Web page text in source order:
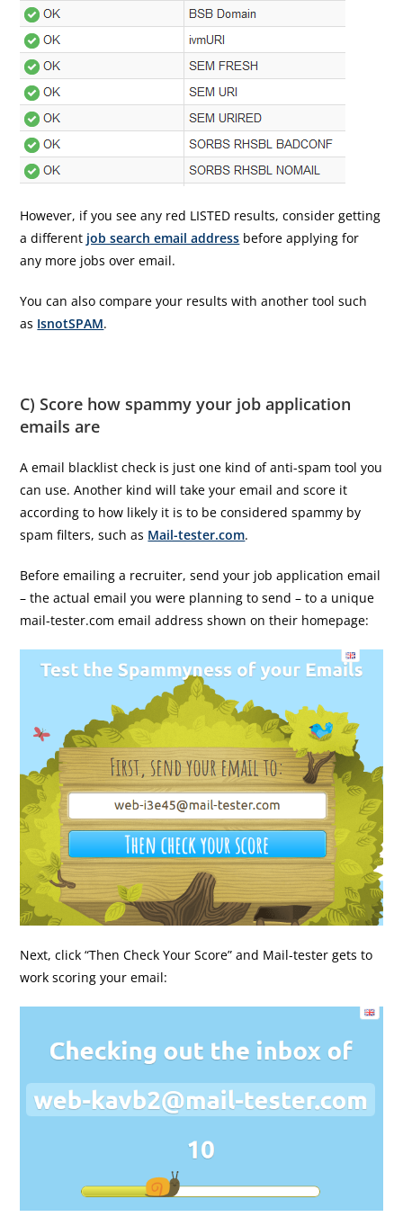
However, if you see any red LISTED results, consider getting
a different job search email address before applying for
any more jobs over email.
You can also compare your results with another tool such
as IsnotSPAM.
C) Score how spammy your job application
emails are
A email blacklist check is just one kind of anti-spam tool you
can use. Another kind will take your email and score it
according to how likely it is to be considered spammy by
spam filters, such as Mail-tester.com.
Before emailing a recruiter, send your job application email
– the actual email you were planning to send – to a unique
mail-tester.com email address shown on their homepage:
Next, click “Then Check Your Score” and Mail-tester gets to
work scoring your email: